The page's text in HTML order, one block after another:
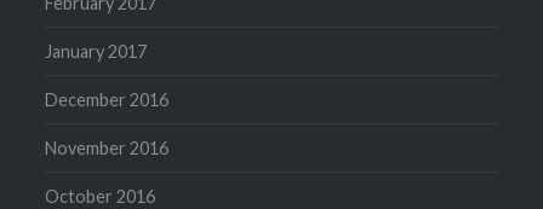
January 2017
December 2016
November 2016
October 2016